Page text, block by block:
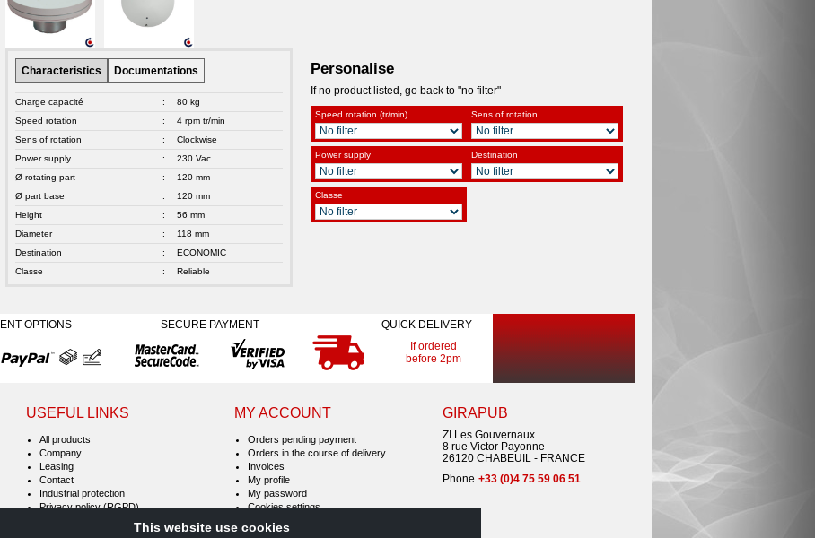
Characteristics Documentations
Charge capacité :
80 kg
Speed rotation
:
4 rpm tr/min
Sens of rotation
:
Clockwise
Power supply
:
230 Vac
Ø rotating part
:
120 mm
Ø part base
:
120 mm
Height
:
56 mm
Diameter
:
118 mm
Destination
:
ECONOMIC
Classe
: Reliable
Personalise
If no product listed, go back to "no filter"
Speed rotation (tr/min) Sens of rotation
Power supply Destination
Classe
OPTIONS SECURE PAYMENT
QUICK DELIVERY
If ordered
before 2pm
USEFUL LINKS
All products
Company
Leasing
Contact
Industrial protection
Privacy policy (RGPD)
MY ACCOUNT
Orders pending payment
Orders in the course of delivery
Invoices
My profile
My password
Cookies settings
GIRAPUB
ZI Les Gouvernaux
8 rue Victor Payonne
26120 CHABEUIL - FRANCE
Phone +33 (0)4 75 59 06 51
This website use cookies